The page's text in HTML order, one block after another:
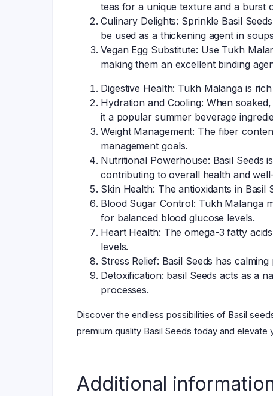
teas for a unique texture and a burst
Culinary Delights: Sprinkle Basil
be used as a thickening agent in
Vegan Egg Substitute: Use Tukh
making them an excellent binding
Digestive Health: Tukh Malanga is
Hydration and Cooling: When
it a popular summer beverage
Weight Management: The fiber
management goals.
Nutritional Powerhouse: Basil Seeds
contributing to overall health and
Skin Health: The antioxidants in
Blood Sugar Control: Tukh Malanga
for balanced blood glucose levels.
Heart Health: The omega-3 fatty
levels.
Stress Relief: Basil Seeds has
Detoxification: basil Seeds acts as a
processes.
Discover the endless possibilities of Basil
premium quality Basil Seeds today and elevate
Additional